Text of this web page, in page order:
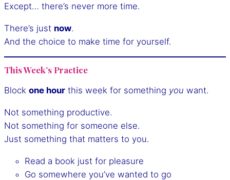
Except… there’s never more time.
There’s just now.
And the choice to make time for yourself.
This Week’s Practice
Block one hour this week for something you want.
Not something productive.
Not something for someone else.
Just something that matters to you.
Read a book just for pleasure
Go somewhere you’ve wanted to go